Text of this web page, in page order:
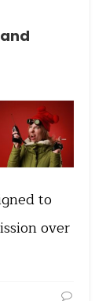
to
over